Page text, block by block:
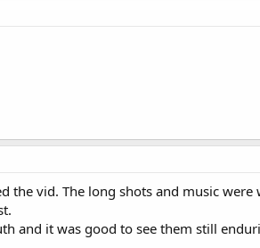
the vid. The long shots and music
and it was good to see them still